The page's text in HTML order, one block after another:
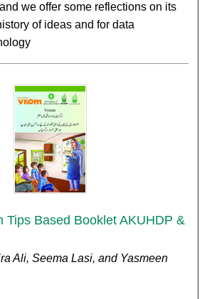
we offer some reflections on its
of ideas and for data
Tips Based Booklet AKUHDP &
Ali, Seema Lasi, and Yasmeen